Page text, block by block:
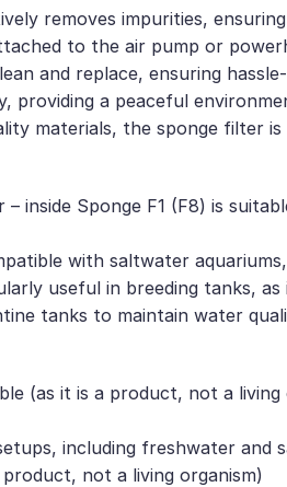
removes impurities,
to the air pump or
and replace, ensuring
providing a peaceful
materials, the sponge filter
– inside Sponge F1 (F8) is
with saltwater
useful in breeding tanks,
tanks to maintain water
(as it is a product, not a living
including freshwater and
not a living organism)